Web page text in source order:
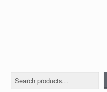
Search